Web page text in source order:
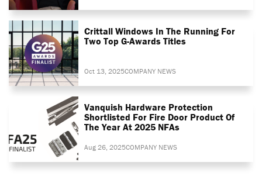
Crittall Windows In The Running For
Two Top G-Awards Titles
Oct 13, 2025COMPANY NEWS
Vanquish Hardware Protection
Shortlisted For Fire Door Product Of
The Year At 2025 NFAs
Aug 26, 2025COMPANY NEWS